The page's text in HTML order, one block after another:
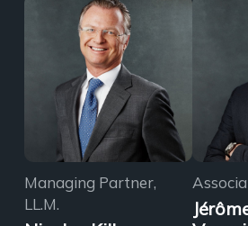
Managing Partner,
LL.M.